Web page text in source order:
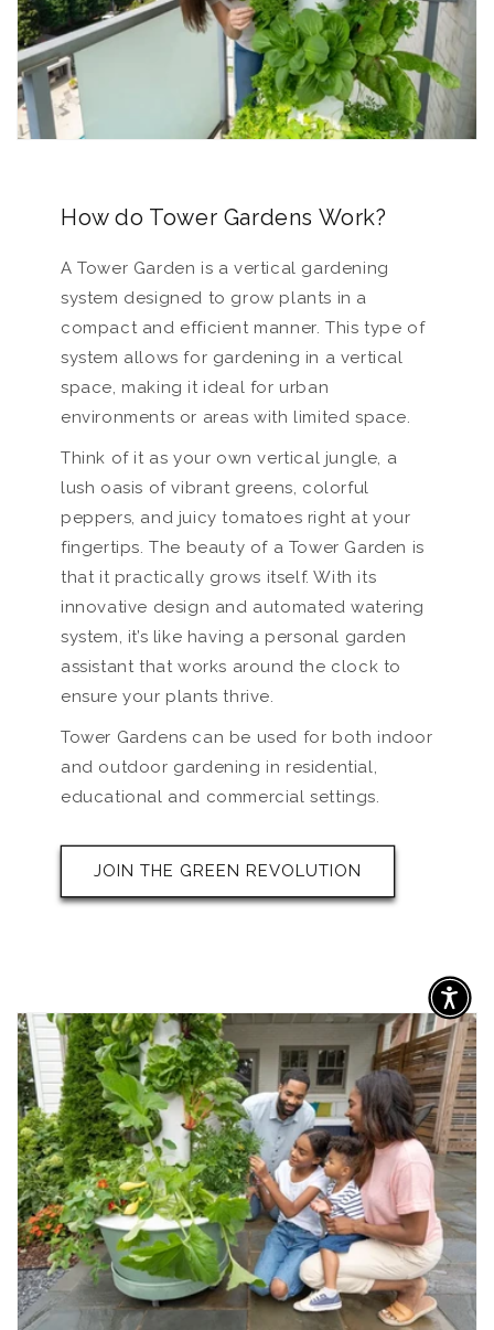
How do Tower Gardens Work?
A Tower Garden is a vertical gardening
system designed to grow plants in a
compact and efficient manner. This type of
system allows for gardening in a vertical
space, making it ideal for urban
environments or areas with limited space.
Think of it as your own vertical jungle, a
lush oasis of vibrant greens, colorful
peppers, and juicy tomatoes right at your
fingertips. The beauty of a Tower Garden is
that it practically grows itself. With its
innovative design and automated watering
system, it’s like having a personal garden
assistant that works around the clock to
ensure your plants thrive.
Tower Gardens can be used for both indoor
and outdoor gardening in residential,
educational and commercial settings.
JOIN THE GREEN REVOLUTION